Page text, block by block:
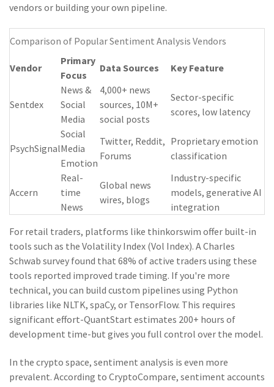
vendors or building your own pipeline.
Comparison of Popular Sentiment Analysis Vendors
Vendor
Primary
Focus
Data Sources Key Feature
Sentdex
News &
Social
Media
4,000+ news
sources, 10M+
social posts
Sector-specific
scores, low latency
PsychSignal
Social
Media
Emotion
Twitter, Reddit,
Forums
Proprietary emotion
classification
Accern
Real-
time
News
Global news
wires, blogs
Industry-specific
models, generative AI
integration
For retail traders, platforms like thinkorswim offer built-in
tools such as the Volatility Index (Vol Index). A Charles
Schwab survey found that 68% of active traders using these
tools reported improved trade timing. If you're more
technical, you can build custom pipelines using Python
libraries like NLTK, spaCy, or TensorFlow. This requires
significant effort-QuantStart estimates 200+ hours of
development time-but gives you full control over the model.
In the crypto space, sentiment analysis is even more
prevalent. According to CryptoCompare, sentiment accounts